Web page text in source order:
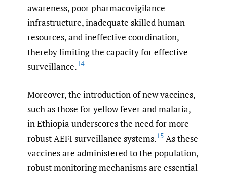
awareness, poor pharmacovigilance
infrastructure, inadequate skilled human
resources, and ineffective coordination,
thereby limiting the capacity for effective
surveillance.14
Moreover, the introduction of new vaccines,
such as those for yellow fever and malaria,
in Ethiopia underscores the need for more
robust AEFI surveillance systems.15 As these
vaccines are administered to the population,
robust monitoring mechanisms are essential